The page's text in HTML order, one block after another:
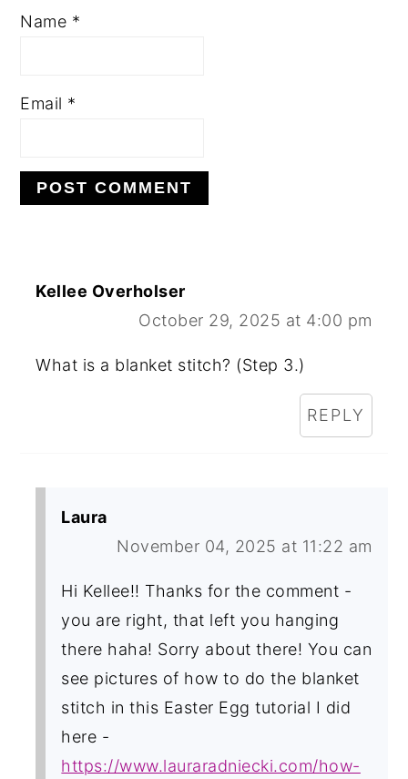
Name *
Email *
Kellee Overholser
October 29, 2025 at 4:00 pm
What is a blanket stitch? (Step 3.)
REPLY
Laura
November 04, 2025 at 11:22 am
Hi Kellee!! Thanks for the comment -
you are right, that left you hanging
there haha! Sorry about there! You can
see pictures of how to do the blanket
stitch in this Easter Egg tutorial I did
here -
https://www.lauraradniecki.com/how-